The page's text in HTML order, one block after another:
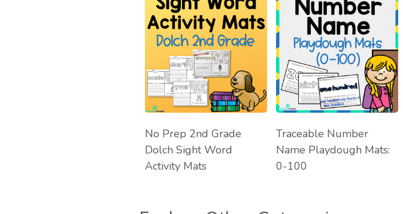
No Prep 2nd Grade
Dolch Sight Word
Activity Mats
Traceable Number
Name Playdough Mats:
0-100